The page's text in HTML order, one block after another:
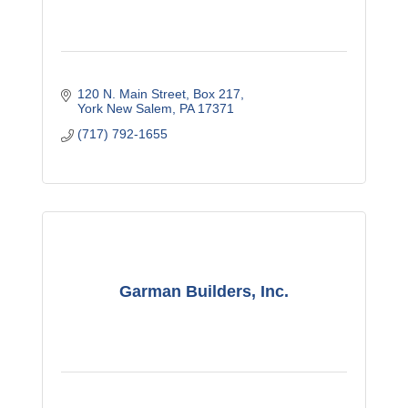
120 N. Main Street Box 217
York New Salem
PA 17371
(717) 792-1655
Garman Builders, Inc.